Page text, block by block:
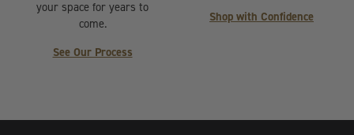
your space for years to
come.
See Our Process
Shop with Confidence